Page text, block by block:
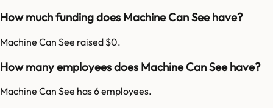
How much funding does Machine Can See have?
Machine Can See raised $0.
How many employees does Machine Can See have?
Machine Can See has 6 employees.